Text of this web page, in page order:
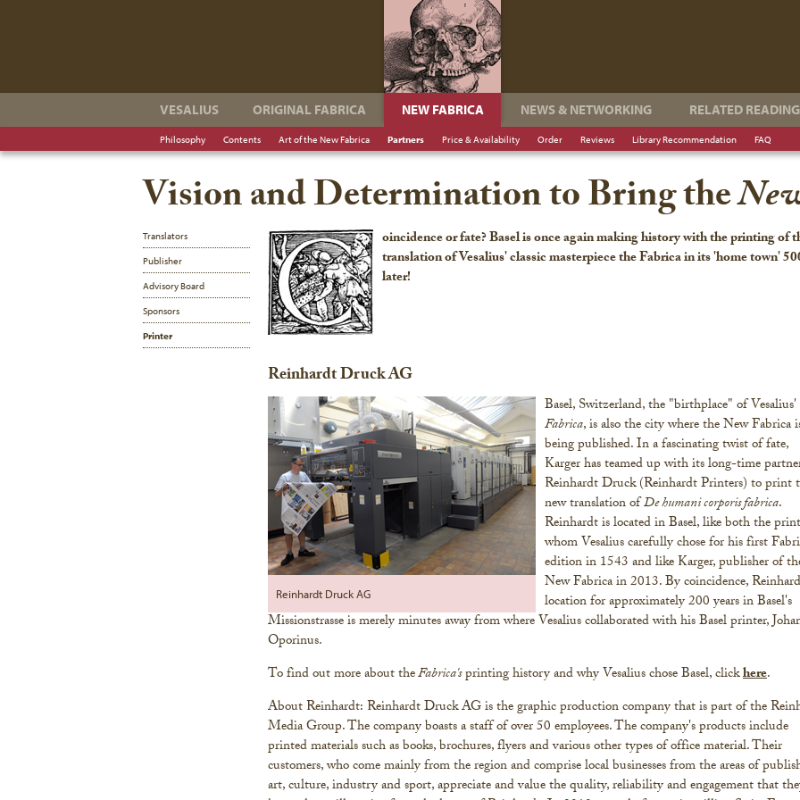
VESALIUS ORIGINAL FABRICA NEW FABRICA NEWS & NETWORKING RELATED READING
Philosophy Contents Art of the New Fabrica Partners Price & Availability Order Reviews Library Recommendation FAQ
Vision and Determination to Bring the
Translators
Publisher
Advisory Board
Sponsors
Printer
oincidence or fate? Basel is once again making history with the printing of
translation of Vesalius' classic masterpiece the Fabrica in its 'home town'
later!
Reinhardt Druck AG
Reinhardt Druck AG
Basel, Switzerland, the "birthplace" of Vesalius'
Fabrica, is also the city where the New Fabrica
being published. In a fascinating twist of fate,
Karger has teamed up with its long-time
Reinhardt Druck (Reinhardt Printers) to print
new translation ofDe humani corporis fabrica.
Reinhardt is located in Basel, like both the
whom Vesalius carefully chose for his first
edition in 1543 and like Karger, publisher of
New Fabrica in 2013. By coincidence,
location for approximately 200 years in Basel's
Missionstrasse is merely minutes away from where Vesalius collaborated with his Basel printer,
Oporinus.
To find out more about theFabrica'sprinting history and why Vesalius chose Basel, clickhere.
About Reinhardt: Reinhardt Druck AG is the graphic production company that is part of the
Media Group. The company boasts a staff of over 50 employees. The company's products include
printed materials such as books, brochures, flyers and various other types of office material. Their
customers, who come mainly from the region and comprise local businesses from the areas of
art, culture, industry and sport, appreciate and value the quality, reliability and engagement that